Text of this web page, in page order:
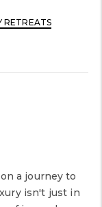
RETREATS
a journey to
isn't just in